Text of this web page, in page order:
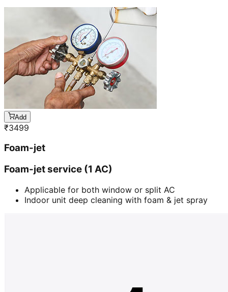
Add
₹3499
Foam-jet
Foam-jet service (1 AC)
Applicable for both window or split AC
Indoor unit deep cleaning with foam & jet spray